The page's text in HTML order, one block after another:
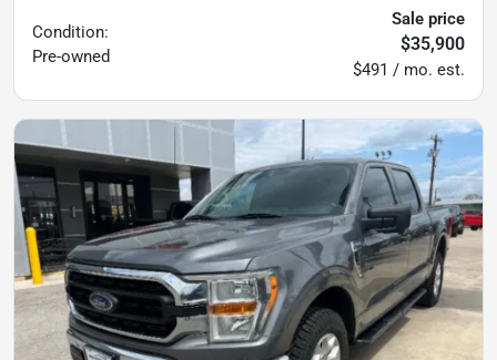
Condition:
Pre-owned
Sale price
$35,900
$491 / mo. est.